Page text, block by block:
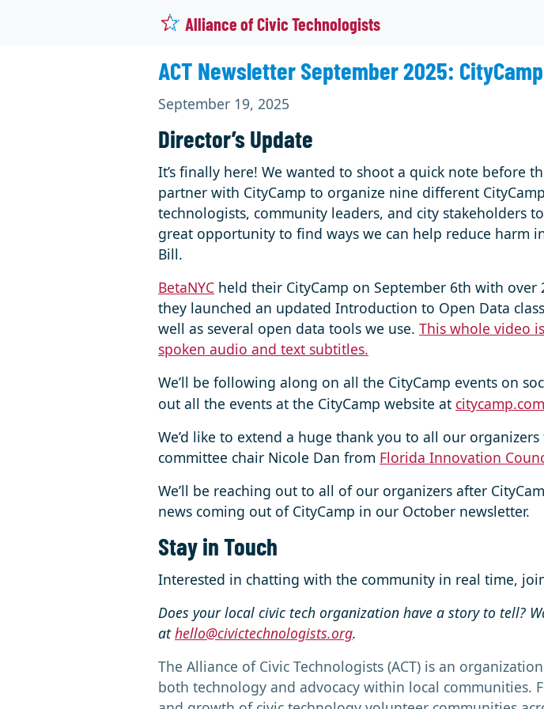
Alliance of Civic Technologists
ACT Newsletter September 2025:
September 19, 2025
Director’s Update
It’s finally here! We wanted to shoot a quick note before
partner with CityCamp to organize nine different
technologists, community leaders, and city stakeholders
great opportunity to find ways we can help reduce harm
Bill.
BetaNYC held their CityCamp on September 6th with
they launched an updated Introduction to Open Data
well as several open data tools we use. This whole video
spoken audio and text subtitles.
We’ll be following along on all the CityCamp events on
out all the events at the CityCamp website at citycamp.com
We’d like to extend a huge thank you to all our
committee chair Nicole Dan from Florida Innovation
We’ll be reaching out to all of our organizers after
news coming out of CityCamp in our October newsletter.
Stay in Touch
Interested in chatting with the community in real time,
Does your local civic tech organization have a story to tell?
athello@civictechnologists.org.
The Alliance of Civic Technologists (ACT) is an
both technology and advocacy within local communities.